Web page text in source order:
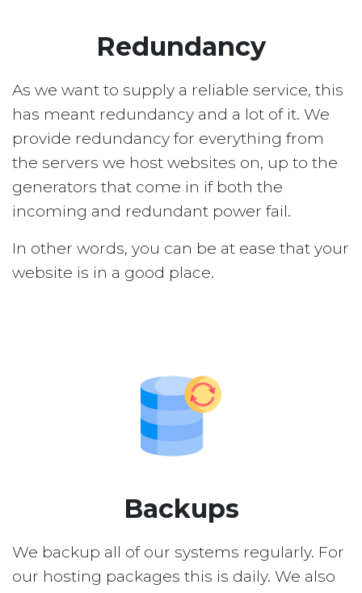
Redundancy
As we want to supply a reliable service, this
has meant redundancy and a lot of it. We
provide redundancy for everything from
the servers we host websites on, up to the
generators that come in if both the
incoming and redundant power fail.
In other words, you can be at ease that your
website is in a good place.
Backups
We backup all of our systems regularly. For
our hosting packages this is daily. We also